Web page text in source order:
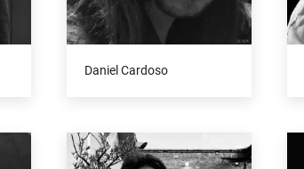
Daniel Cardoso